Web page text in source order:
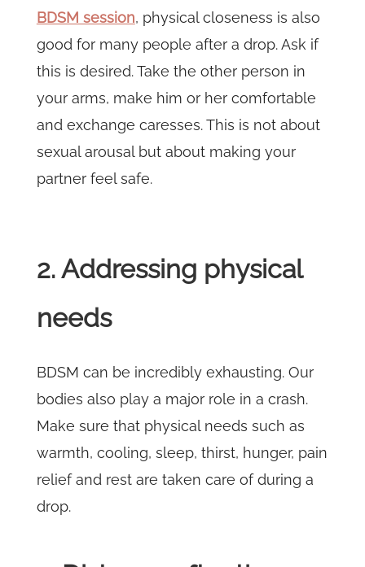
BDSM session, physical closeness is also
good for many people after a drop. Ask if
this is desired. Take the other person in
your arms, make him or her comfortable
and exchange caresses. This is not about
sexual arousal but about making your
partner feel safe.
2. Addressing physical
needs
BDSM can be incredibly exhausting. Our
bodies also play a major role in a crash.
Make sure that physical needs such as
warmth, cooling, sleep, thirst, hunger, pain
relief and rest are taken care of during a
drop.